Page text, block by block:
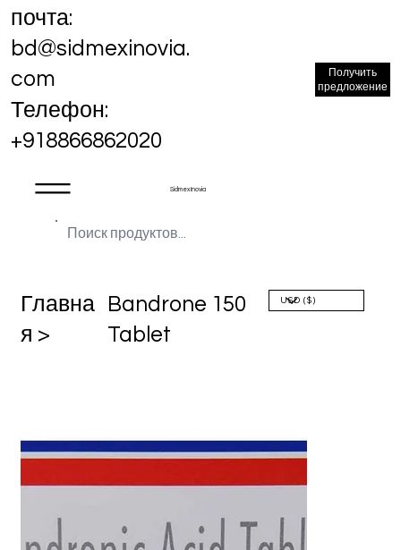
Sidmex Inovia
почта:
bd@sidmexinovia.
com
Телефон:
+918866862020
Получить
предложение
Главна
я >
Bandrone 150
Tablet